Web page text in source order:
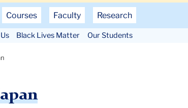
Courses Faculty Research
Black Lives Matter Our Students